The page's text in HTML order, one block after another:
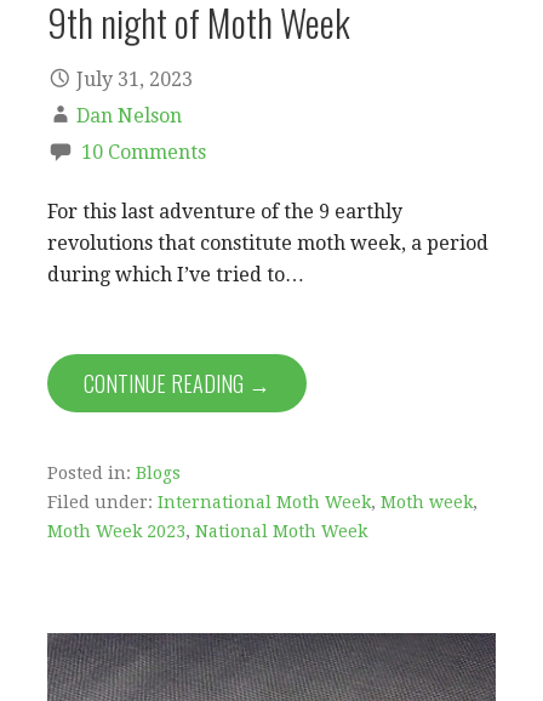
9th night of Moth Week
July 31, 2023
Dan Nelson
10 Comments
For this last adventure of the 9 earthly
revolutions that constitute moth week, a period
during which I’ve tried to…
CONTINUE READING →
Posted in: Blogs
Filed under: International Moth Week, Moth week,
Moth Week 2023, National Moth Week